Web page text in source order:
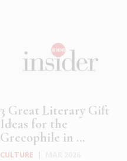
3 Great Literary Gift
Ideas for the
Grecophile in ...
CULTURE